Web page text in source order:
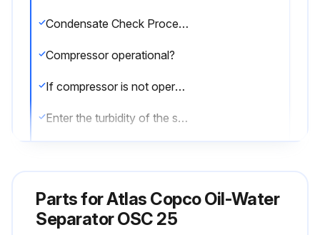
Condensate Check Procedure
Compressor operational?
If compressor is not operational, report the issues to the maintenance team and stop the procedure
Enter the turbidity of the sample
Parts forAtlas Copco Oil-Water
Separator OSC 25